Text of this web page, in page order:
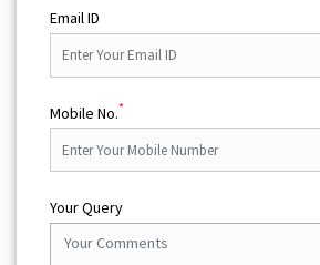
Email ID
Mobile No.*
Your Query